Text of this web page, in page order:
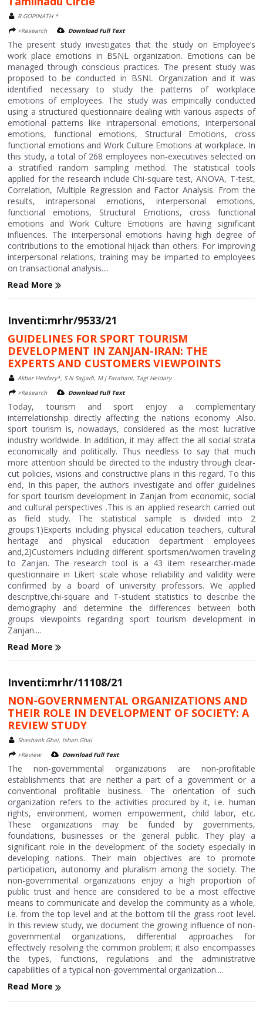
R.GOPINATH *
>Research
Download Full Text
The present study investigates that the study on Employee’s
work place emotions in BSNL organization. Emotions can be
managed through conscious practices. The present study was
proposed to be conducted in BSNL Organization and it was
identified necessary to study the patterns of workplace
emotions of employees. The study was empirically conducted
using a structured questionnaire dealing with various aspects of
emotional patterns like intrapersonal emotions, interpersonal
emotions, functional emotions, Structural Emotions, cross
functional emotions and Work Culture Emotions at workplace. In
this study, a total of 268 employees non-executives selected on
a stratified random sampling method. The statistical tools
applied for the research include Chi-square test, ANOVA, T-test,
Correlation, Multiple Regression and Factor Analysis. From the
results, intrapersonal emotions, interpersonal emotions,
functional emotions, Structural Emotions, cross functional
emotions and Work Culture Emotions are having significant
influences. The interpersonal emotions having high degree of
contributions to the emotional hijack than others. For improving
interpersonal relations, training may be imparted to employees
on transactional analysis....
Read More
Inventi:mrhr/9533/21
GUIDELINES FOR SPORT TOURISM
DEVELOPMENT IN ZANJAN-IRAN: THE
EXPERTS AND CUSTOMERS VIEWPOINTS
Akbar Heidary*, S N Sajjadi, M J Farahani, Tagi Heidary
>Research
Download Full Text
Today, tourism and sport enjoy a complementary
interrelationship directly affecting the nations economy .Also.
sport tourism is, nowadays, considered as the most lucrative
industry worldwide. In addition, it may affect the all social strata
economically and politically. Thus needless to say that much
more attention should be directed to the industry through clear-
cut policies, visions and constructive plans in this regard. To this
end, In this paper, the authors investigate and offer guidelines
for sport tourism development in Zanjan from economic, social
and cultural perspectives .This is an applied research carried out
as field study. The statistical sample is divided into 2
groups:1)Experts including physical education teachers, cultural
heritage and physical education department employees
and,2)Customers including different sportsmen/women traveling
to Zanjan. The research tool is a 43 item researcher-made
questionnaire in Likert scale whose reliability and validity were
confirmed by a board of university professors. We applied
descriptive,chi-square and T-student statistics to describe the
demography and determine the differences between both
groups viewpoints regarding sport tourism development in
Zanjan....
Read More
Inventi:mrhr/11108/21
NON-GOVERNMENTAL ORGANIZATIONS AND
THEIR ROLE IN DEVELOPMENT OF SOCIETY: A
REVIEW STUDY
Shashank Ghai, Ishan Ghai
>Review
Download Full Text
The non-governmental organizations are non-profitable
establishments that are neither a part of a government or a
conventional profitable business. The orientation of such
organization refers to the activities procured by it, i.e. human
rights, environment, women empowerment, child labor, etc.
These organizations may be funded by governments,
foundations, businesses or the general public. They play a
significant role in the development of the society especially in
developing nations. Their main objectives are to promote
participation, autonomy and pluralism among the society. The
non-governmental organizations enjoy a high proportion of
public trust and hence are considered to be a most effective
means to communicate and develop the community as a whole,
i.e. from the top level and at the bottom till the grass root level.
In this review study, we document the growing influence of non-
governmental organizations, differential approaches for
effectively resolving the common problem; it also encompasses
the types, functions, regulations and the administrative
capabilities of a typical non-governmental organization....
Read More